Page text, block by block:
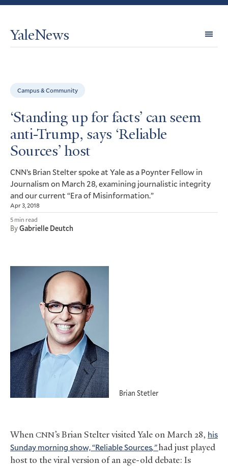
YaleNews
Campus & Community
‘Standing up for facts’ can seem
anti-Trump, says ‘Reliable
Sources’ host
CNN’s Brian Stelter spoke at Yale as a Poynter Fellow in
Journalism on March 28, examining journalistic integrity
and our current “Era of Misinformation.”
Apr 3, 2018
5 min read
ByGabrielle Deutch
Brian Stetler
When CNN’s Brian Stelter visited Yale on March 28, his
Sunday morning show, “ReliableSources,”had just played
host to the viral version of an age-old debate: Is